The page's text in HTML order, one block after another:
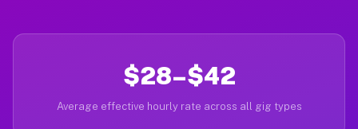
$28–$42
Average effective hourly rate across all gig types